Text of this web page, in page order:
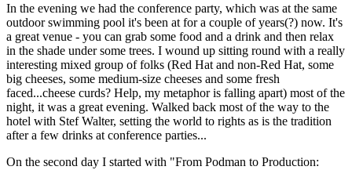
In the evening we had the conference party, which was at the same
outdoor swimming pool it's been at for a couple of years(?) now. It's
a great venue - you can grab some food and a drink and then relax
in the shade under some trees. I wound up sitting round with a really
interesting mixed group of folks (Red Hat and non-Red Hat, some
big cheeses, some medium-size cheeses and some fresh
faced...cheese curds? Help, my metaphor is falling apart) most of the
night, it was a great evening. Walked back most of the way to the
hotel with Stef Walter, setting the world to rights as is the tradition
after a few drinks at conference parties...
On the second day I started with "From Podman to Production: